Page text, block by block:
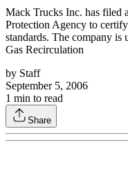
Mack Trucks Inc. has filed
Protection Agency to
standards. The company
Gas Recirculation
by Staff
September 5, 2006
1 min to read
Share